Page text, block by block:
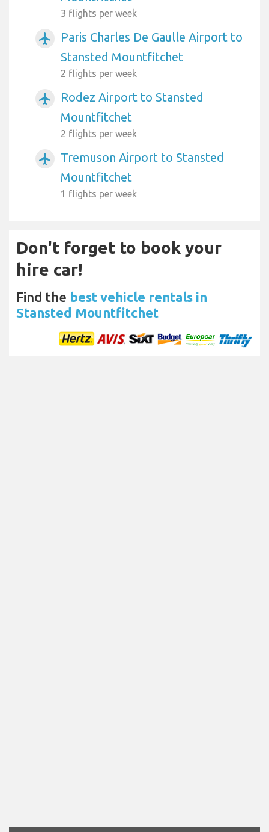
3 flights per week
airplanemode_active
Paris Charles De Gaulle Airport to
Stansted Mountfitchet
2 flights per week
airplanemode_active
Rodez Airport to Stansted
Mountfitchet
2 flights per week
airplanemode_active
Tremuson Airport to Stansted
Mountfitchet
1 flights per week
Don't forget to book your
hire car!
Find the best vehicle rentals in
Stansted Mountfitchet